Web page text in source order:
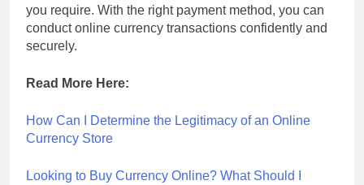
you require. With the right payment method, you can
conduct online currency transactions confidently and
securely.
Read More Here:
How Can I Determine the Legitimacy of an Online
Currency Store
Looking to Buy Currency Online? What Should I